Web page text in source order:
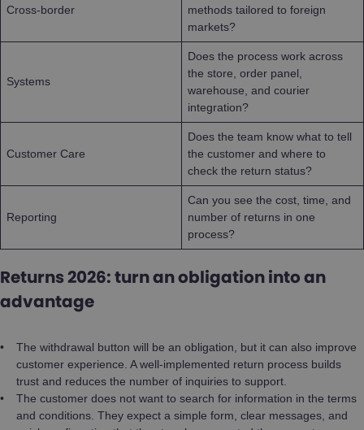
Cross-border
methods tailored to foreign
markets?
Systems
Does the process work across
the store, order panel,
warehouse, and courier
integration?
Customer Care
Does the team know what to tell
the customer and where to
check the return status?
Reporting
Can you see the cost, time, and
number of returns in one
process?
Returns 2026: turn an obligation into an
advantage
The withdrawal button will be an obligation, but it can also improve
customer experience. A well-implemented return process builds
trust and reduces the number of inquiries to support.
The customer does not want to search for information in the terms
and conditions. They expect a simple form, clear messages, and